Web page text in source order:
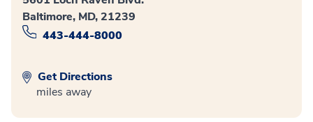
Baltimore, MD, 21239
443-444-8000
Get Directions
miles away